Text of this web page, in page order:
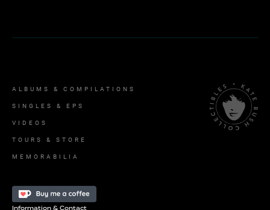
ALBUMS & COMPILATIONS
SINGLES & EPS
VIDEOS
TOURS & STORE
MEMORABILIA
Information & Contact